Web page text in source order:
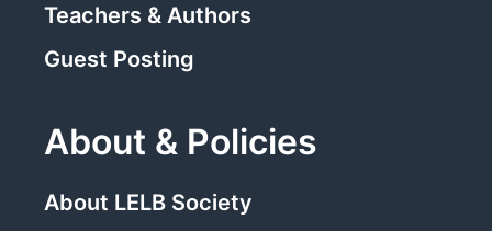
Teachers & Authors
Guest Posting
About & Policies
About LELB Society